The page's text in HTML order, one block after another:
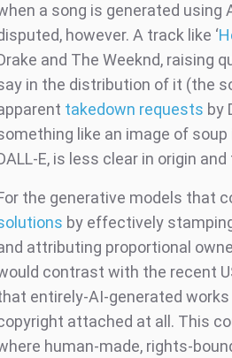
a song is generated using
however. A track like ‘
and The Weeknd, raising
in the distribution of it (the
takedown requests by
like an image of
E, is less clear in origin
the generative models that
by effectively
attributing proportional
contrast with the recent
entirely-AI-generated
attached at all. This
human-made, rights-